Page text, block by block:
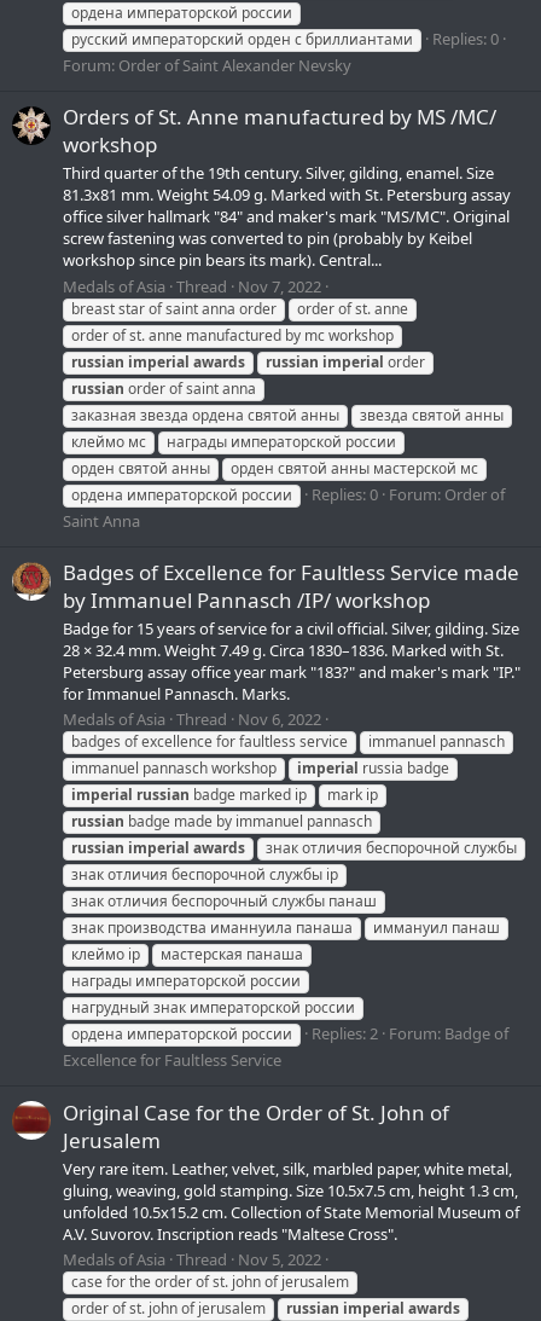
ордена императорской россии
русский императорский орден с бриллиантами
Replies: 0
Forum: Order of Saint Alexander Nevsky
Orders of St. Anne manufactured by MS /MC/
workshop
Third quarter of the 19th century. Silver, gilding, enamel. Size
81.3x81 mm. Weight 54.09 g. Marked with St. Petersburg assay
office silver hallmark "84" and maker's mark "MS/МС". Original
screw fastening was converted to pin (probably by Keibel
workshop since pin bears its mark). Central...
Medals of Asia Thread Nov 7, 2022
breast star of saint anna order
order of st. anne
order of st. anne manufactured by mc workshop
russian imperial awards russian imperial order
russian order of saint anna
заказная звезда ордена святой анны
звезда святой анны
клеймо мс
награды императорской россии
орден святой анны
орден святой анны мастерской мс
ордена императорской россии
Replies: 0 Forum: Order of
Saint Anna
Badges of Excellence for Faultless Service made
by Immanuel Pannasch /IP/ workshop
Badge for 15 years of service for a civil official. Silver, gilding. Size
28 × 32.4 mm. Weight 7.49 g. Circa 1830–1836. Marked with St.
Petersburg assay office year mark "183?" and maker's mark "IP."
for Immanuel Pannasch. Marks.
Medals of Asia Thread Nov 6, 2022
badges of excellence for faultless service
immanuel pannasch
immanuel pannasch workshop
imperial russia badge
imperial russian badge marked ip
mark ip
russian badge made by immanuel pannasch
russian imperial awards
знак отличия беспорочной службы
знак отличия беспорочной службы ip
знак отличия беспорочный службы панаш
знак производства иманнуила панаша
иммануил панаш
клеймо ip
мастерская панаша
награды императорской россии
нагрудный знак императорской россии
ордена императорской россии
Replies: 2 Forum: Badge of
Excellence for Faultless Service
Original Case for the Order of St. John of
Jerusalem
Very rare item. Leather, velvet, silk, marbled paper, white metal,
gluing, weaving, gold stamping. Size 10.5x7.5 cm, height 1.3 cm,
unfolded 10.5x15.2 cm. Collection of State Memorial Museum of
A.V. Suvorov. Inscription reads "Maltese Cross".
Medals of Asia Thread Nov 5, 2022
case for the order of st. john of jerusalem
order of st. john of jerusalem
russian imperial awards